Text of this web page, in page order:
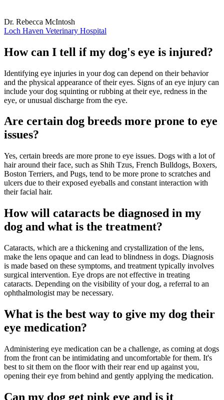
Dr. Rebecca McIntosh
Loch Haven Veterinary Hospital
How can I tell if my dog's eye is injured?
Identifying eye injuries in your dog can depend on their behavior
and the physical appearance of their eyes. Signs of an eye injury can
include your dog squinting or rubbing at their eye, redness in the
eye, or unusual discharge from the eye.
Are certain dog breeds more prone to eye
issues?
Yes, certain breeds are more prone to eye issues. Dogs with a lot of
hair around their face, such as Shih Tzus, French Bulldogs, Boxers,
Boston Terriers, and Pugs, tend to be more prone to scratches and
ulcers due to their exposed eyeballs and constant interaction with
their facial hair.
How will cataracts be diagnosed in my
dog and what is the treatment?
Cataracts, which are a thickening and crystallization of the lens,
make the lens opaque and can lead to blindness in dogs. Diagnosis
is made based on these symptoms, and treatment typically involves
surgical intervention. Eye drops are not effective in treating
cataracts. Depending on the visibility of your dog, a referral to an
ophthalmologist may be necessary.
What is the best way to give my dog their
eye medication?
Administering eye medication can be a challenge, as coming at dogs
from the front can be intimidating and uncomfortable for them. It's
best to sit them on the floor with their rear end up against you,
opening their eye from behind and gently applying the medication.
Can my dog get pink eye and is it